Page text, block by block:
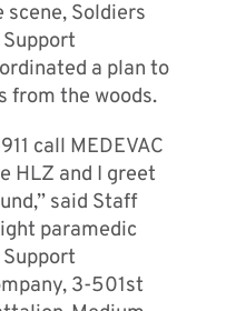
Soldiers
a plan to
from the woods.
call MEDEVAC
HLZ and I greet
said Staff
paramedic
3-501st